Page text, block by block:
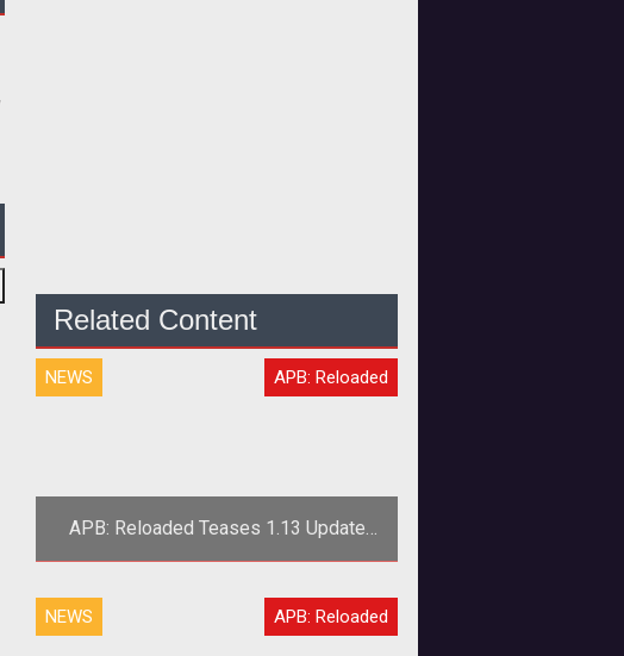
Related Content
NEWS APB: Reloaded
APB: Reloaded Teases 1.13 Update
Changes
<p>The <em>APB: Reloaded</em>
team reveals more about two things in
NEWS APB: Reloaded